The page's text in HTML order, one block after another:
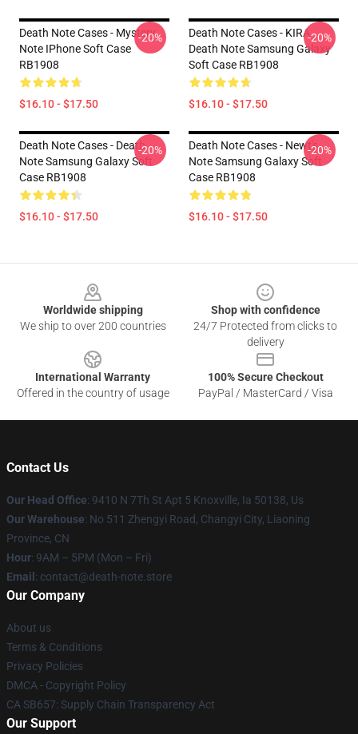
Death Note Cases - Mystery
Note IPhone Soft Case
RB1908
$16.10 - $17.50
-20%
Death Note Cases - KIRA
Death Note Samsung Galaxy
Soft Case RB1908
$16.10 - $17.50
-20%
Death Note Cases - Death
Note Samsung Galaxy Soft
Case RB1908
$16.10 - $17.50
-20%
Death Note Cases - Newt's
Note Samsung Galaxy Soft
Case RB1908
$16.10 - $17.50
-20%
Worldwide shipping
We ship to over 200 countries
Shop with confidence
24/7 Protected from clicks to
delivery
International Warranty
Offered in the country of usage
100% Secure Checkout
PayPal / MasterCard / Visa
Contact Us
Our Head Office: 9410 N 7Th St Apt 5 Knoxville, Ia 50138, Us
Our Warehouse: No 511 Zhengyi Road, Changyi City, Liaoning
Province, CN
Hour: 9AM – 5PM (Mon – Fri)
Email : contact@death-note.store
Our Company
About us
Terms & Conditions
Privacy Policies
DMCA - Copyright Policy
CA SB657: Supply Chain Transparency Act
Our Support